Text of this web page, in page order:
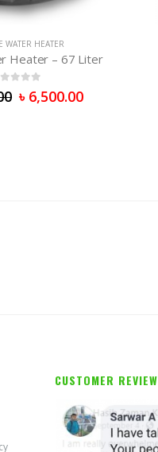
WATER HEATER
Heater – 67 Liter
of 5
৳ 6,500.00
CUSTOMER REVIEW